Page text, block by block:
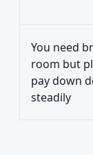
You need
room but
pay down
steadily